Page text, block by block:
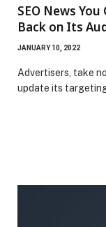
SEO News
Back on Its
JANUARY 10, 2022
Advertisers, take
update its